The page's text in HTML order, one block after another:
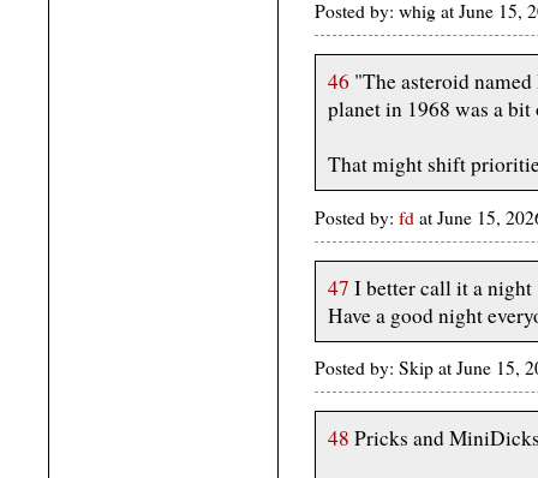
Posted by: whig at June 15,
46 "The asteroid
planet in 1968 was a bit
That might shift
Posted by: fd at June 15,
47 I better call it a night
Have a good night
Posted by: Skip at June 15,
48 Pricks and